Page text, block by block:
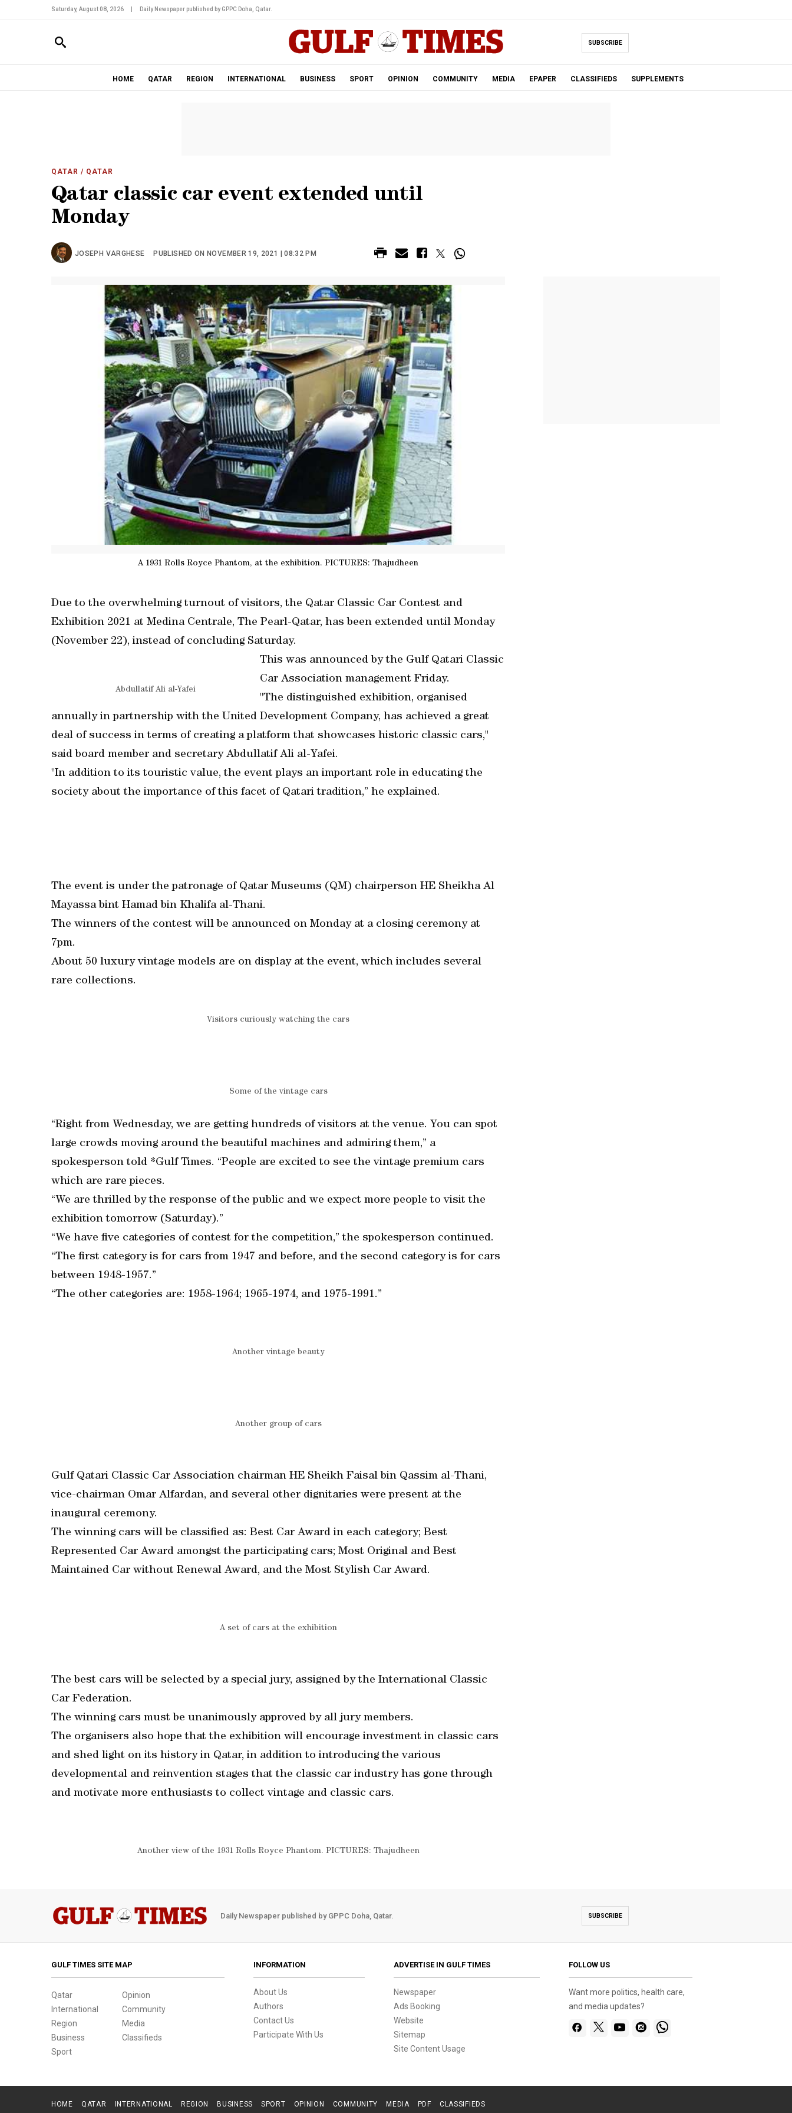
Saturday, August 08, 2026 Daily Newspaper published by GPPC Doha, Qatar.
SUBSCRIBE
HOME QATAR REGION INTERNATIONAL BUSINESS SPORT OPINION COMMUNITY MEDIA EPAPER CLASSIFIEDS SUPPLEMENTS
QATAR / QATAR
Qatar classic car event extended until
Monday
JOSEPH VARGHESE PUBLISHED ON NOVEMBER 19, 2021 | 08:32 PM
A 1931 Rolls Royce Phantom, at the exhibition. PICTURES: Thajudheen
Due to the overwhelming turnout of visitors, the Qatar Classic Car Contest and
Exhibition 2021 at Medina Centrale, The Pearl-Qatar, has been extended until Monday
(November 22), instead of concluding Saturday.
Abdullatif Ali al-Yafei
This was announced by the Gulf Qatari Classic
Car Association management Friday.
"The distinguished exhibition, organised
annually in partnership with the United Development Company, has achieved a great
deal of success in terms of creating a platform that showcases historic classic cars,"
said board member and secretary Abdullatif Ali al-Yafei.
"In addition to its touristic value, the event plays an important role in educating the
society about the importance of this facet of Qatari tradition,” he explained.
The event is under the patronage of Qatar Museums (QM) chairperson HE Sheikha Al
Mayassa bint Hamad bin Khalifa al-Thani.
The winners of the contest will be announced on Monday at a closing ceremony at
7pm.
About 50 luxury vintage models are on display at the event, which includes several
rare collections.
Visitors curiously watching the cars
Some of the vintage cars
“Right from Wednesday, we are getting hundreds of visitors at the venue. You can spot
large crowds moving around the beautiful machines and admiring them,” a
spokesperson told *Gulf Times. “People are excited to see the vintage premium cars
which are rare pieces.
“We are thrilled by the response of the public and we expect more people to visit the
exhibition tomorrow (Saturday).”
“We have five categories of contest for the competition,” the spokesperson continued.
“The first category is for cars from 1947 and before, and the second category is for cars
between 1948-1957.”
“The other categories are: 1958-1964; 1965-1974, and 1975-1991.”
Another vintage beauty
Another group of cars
Gulf Qatari Classic Car Association chairman HE Sheikh Faisal bin Qassim al-Thani,
vice-chairman Omar Alfardan, and several other dignitaries were present at the
inaugural ceremony.
The winning cars will be classified as: Best Car Award in each category; Best
Represented Car Award amongst the participating cars; Most Original and Best
Maintained Car without Renewal Award, and the Most Stylish Car Award.
A set of cars at the exhibition
The best cars will be selected by a special jury, assigned by the International Classic
Car Federation.
The winning cars must be unanimously approved by all jury members.
The organisers also hope that the exhibition will encourage investment in classic cars
and shed light on its history in Qatar, in addition to introducing the various
developmental and reinvention stages that the classic car industry has gone through
and motivate more enthusiasts to collect vintage and classic cars.
Another view of the 1931 Rolls Royce Phantom. PICTURES: Thajudheen
Daily Newspaper published by GPPC Doha, Qatar. SUBSCRIBE
GULF TIMES SITE MAP
Qatar
International
Region
Business
Sport
Opinion
Community
Media
Classifieds
INFORMATION
About Us
Authors
Contact Us
Participate With Us
ADVERTISE IN GULF TIMES
Newspaper
Ads Booking
Website
Sitemap
Site Content Usage
FOLLOW US
Want more politics, health care,
and media updates?
HOME QATAR INTERNATIONAL REGION BUSINESS SPORT OPINION COMMUNITY MEDIA PDF CLASSIFIEDS